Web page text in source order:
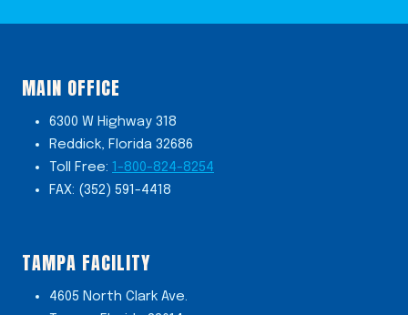
MAIN OFFICE
6300 W Highway 318
Reddick, Florida 32686
Toll Free: 1-800-824-8254
FAX: (352) 591-4418
TAMPA FACILITY
4605 North Clark Ave.